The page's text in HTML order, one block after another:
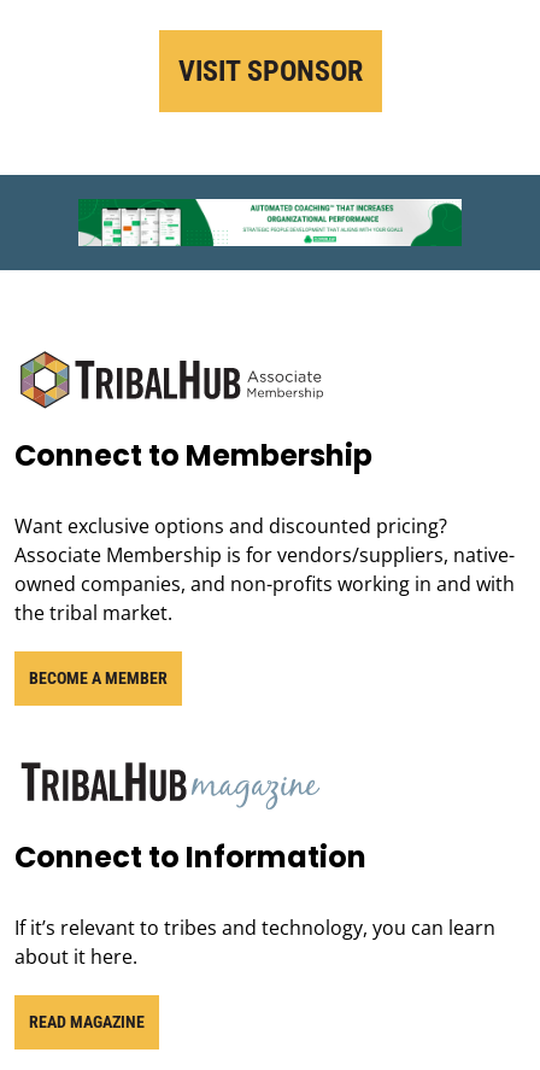
VISIT SPONSOR
Connect to Membership
Want exclusive options and discounted pricing?
Associate Membership is for vendors/suppliers, native-
owned companies, and non-profits working in and with
the tribal market.
BECOME A MEMBER
Connect to Information
If it’s relevant to tribes and technology, you can learn
about it here.
READ MAGAZINE